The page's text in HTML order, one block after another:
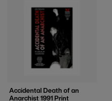
Accidental Death of an
Anarchist 1991 Print